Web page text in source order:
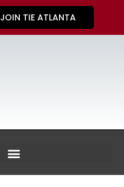
JOIN TIE ATLANTA